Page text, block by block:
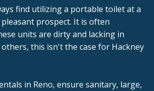
find utilizing a portable toilet at a
prospect. It is often
units are dirty and lacking in
this isn't the case for Hackney
in Reno, ensure sanitary, large,